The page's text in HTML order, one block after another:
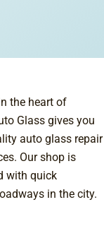
the heart of
Glass gives you
auto glass repair
Our shop is
with quick
in the city.